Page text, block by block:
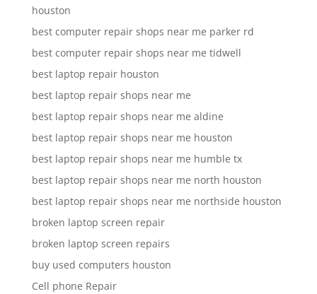
houston
best computer repair shops near me parker rd
best computer repair shops near me tidwell
best laptop repair houston
best laptop repair shops near me
best laptop repair shops near me aldine
best laptop repair shops near me houston
best laptop repair shops near me humble tx
best laptop repair shops near me north houston
best laptop repair shops near me northside houston
broken laptop screen repair
broken laptop screen repairs
buy used computers houston
Cell phone Repair